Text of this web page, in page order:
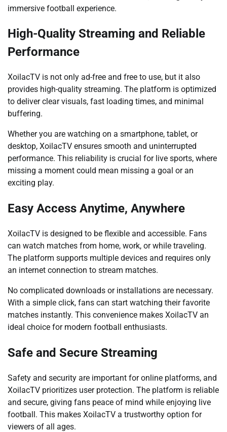
immersive football experience.
High-Quality Streaming and Reliable
Performance
XoilacTV is not only ad-free and free to use, but it also
provides high-quality streaming. The platform is optimized
to deliver clear visuals, fast loading times, and minimal
buffering.
Whether you are watching on a smartphone, tablet, or
desktop, XoilacTV ensures smooth and uninterrupted
performance. This reliability is crucial for live sports, where
missing a moment could mean missing a goal or an
exciting play.
Easy Access Anytime, Anywhere
XoilacTV is designed to be flexible and accessible. Fans
can watch matches from home, work, or while traveling.
The platform supports multiple devices and requires only
an internet connection to stream matches.
No complicated downloads or installations are necessary.
With a simple click, fans can start watching their favorite
matches instantly. This convenience makes XoilacTV an
ideal choice for modern football enthusiasts.
Safe and Secure Streaming
Safety and security are important for online platforms, and
XoilacTV prioritizes user protection. The platform is reliable
and secure, giving fans peace of mind while enjoying live
football. This makes XoilacTV a trustworthy option for
viewers of all ages.